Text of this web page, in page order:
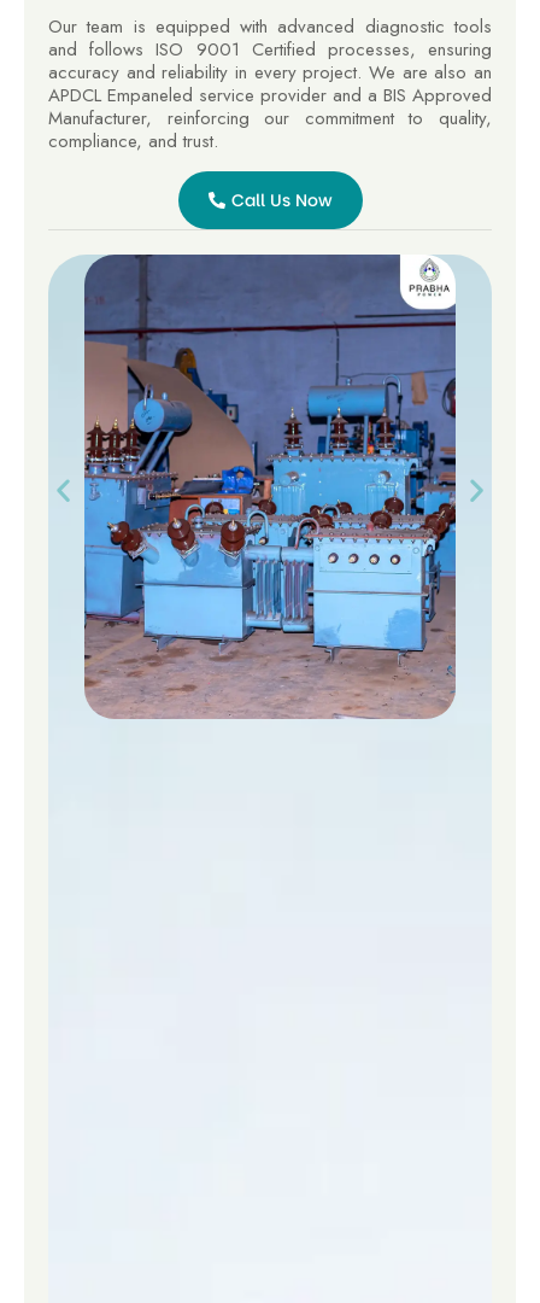
Our team is equipped with advanced diagnostic tools
and follows ISO 9001 Certified processes, ensuring
accuracy and reliability in every project. We are also an
APDCL Empaneled service provider and a BIS Approved
Manufacturer, reinforcing our commitment to quality,
compliance, and trust.
Call Us Now
Now